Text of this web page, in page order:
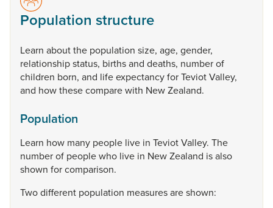
Population structure
Learn aboutthe population size, age, gender,
relationshipstatus, birthsand deaths, numberof
children born, and lifeexpectancyforTeviotValley,
and howthesecomparewith NewZealand.
Population
Learn how many people live in TeviotValley. The
numberof peoplewho live in NewZealand isalso
shown forcomparison.
Twodifferent population measuresareshown: